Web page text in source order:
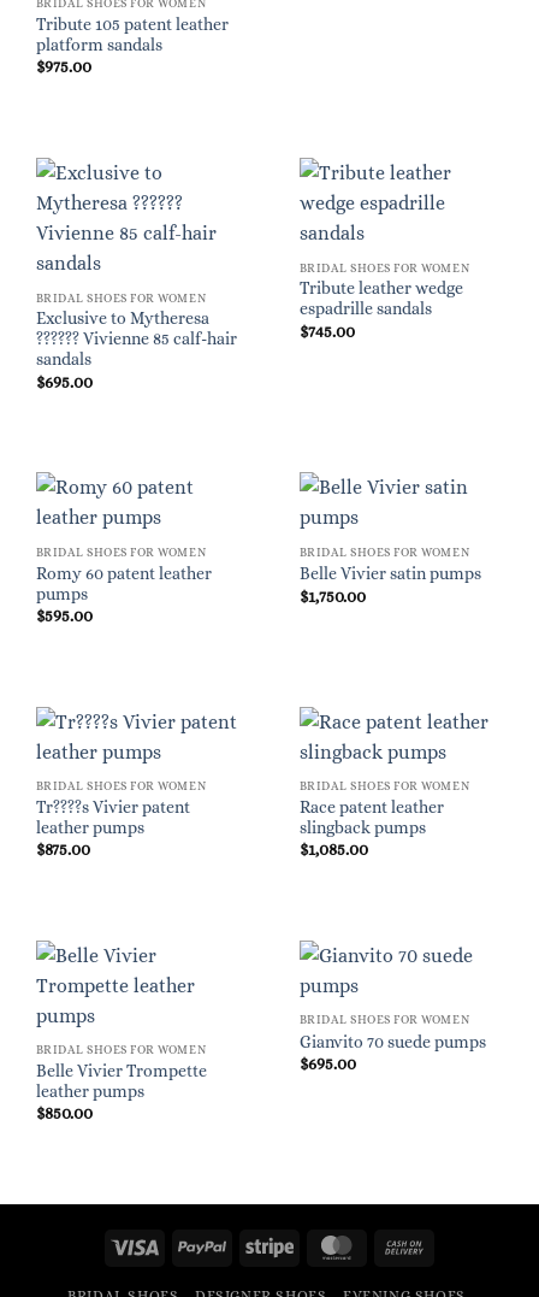
BRIDAL SHOES FOR WOMEN
Tribute 105 patent leather
platform sandals
$975.00
BRIDAL SHOES FOR WOMEN
Exclusive to Mytheresa
?????? Vivienne 85 calf-hair
sandals
$695.00
BRIDAL SHOES FOR WOMEN
Tribute leather wedge
espadrille sandals
$745.00
BRIDAL SHOES FOR WOMEN
Romy 60 patent leather
pumps
$595.00
BRIDAL SHOES FOR WOMEN
Belle Vivier satin pumps
$1,750.00
BRIDAL SHOES FOR WOMEN
Tr????s Vivier patent
leather pumps
$875.00
BRIDAL SHOES FOR WOMEN
Race patent leather
slingback pumps
$1,085.00
BRIDAL SHOES FOR WOMEN
Belle Vivier Trompette
leather pumps
$850.00
BRIDAL SHOES FOR WOMEN
Gianvito 70 suede pumps
$695.00
Visa PayPal Stripe MasterCard